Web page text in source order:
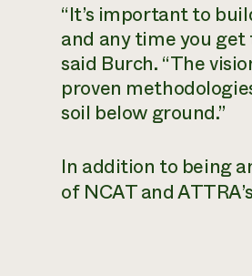
“It’s important to
and any time you get
said Burch. “The
proven
soil below ground.”
In addition to being
of NCAT and ATTRA’s